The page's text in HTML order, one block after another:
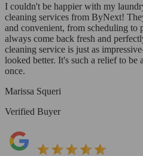
I couldn't be happier with my
cleaning services from ByNext!
and convenient, from scheduling
always come back fresh and
cleaning service is just as
looked better. It's such a relief to be
once.
Marissa Squeri
Verified Buyer